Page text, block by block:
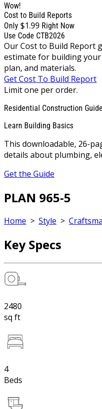
Wow!
Cost to Build Reports
Only $1.99 Right Now
Use Code CTB2026
Our Cost to Build Report
estimate for building
plan, and materials.
Get Cost To Build Report
Limit one per order.
Residential Construction Guide
Learn Building Basics
This downloadable, 26-
details about plumbing,
Get the Guide
PLAN 965-5
Home > Style >
Key Specs
2480
sq ft
4
Beds